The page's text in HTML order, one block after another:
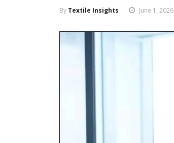
By Textile Insights June 1, 2026